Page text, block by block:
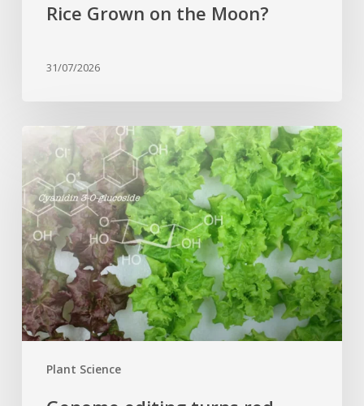
Rice Grown on the Moon?
31/07/2026
Plant Science
Genome
editing
turns
red
lettuce
green
and
increases
beneficial
flavonoid